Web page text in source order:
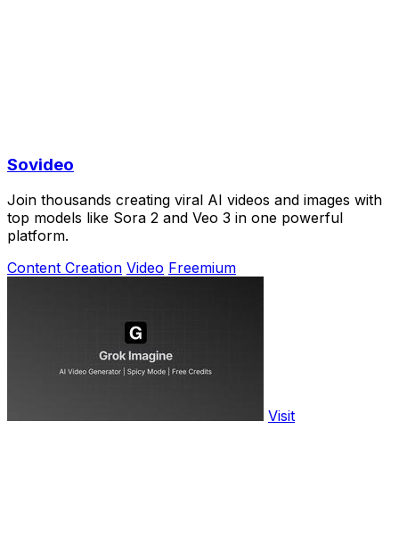
Sovideo
Join thousands creating viral AI videos and images with
top models like Sora 2 and Veo 3 in one powerful
platform.
Content Creation Video Freemium
Visit